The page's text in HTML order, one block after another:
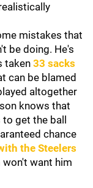
mistakes that
be doing. He's
taken 33 sacks
can be blamed
altogether
knows that
get the ball
chance
the Steelers
won't want him